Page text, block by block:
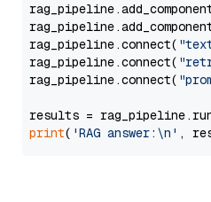
rag_pipeline.connect(
rag_pipeline.connect(
rag_pipeline.connect(
results =
print( 'RAG answer:\n' ,